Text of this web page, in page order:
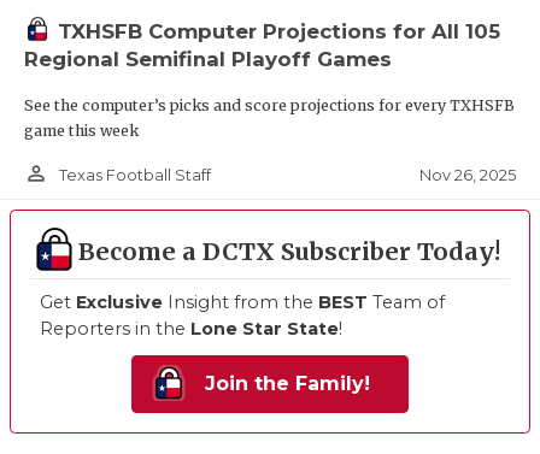
TXHSFB Computer Projections for All 105
Regional Semifinal Playoff Games
See the computer’s picks and score projections for every TXHSFB
game this week
person_outline Texas Football Staff Nov 26, 2025
Become a DCTX Subscriber Today!
Get Exclusive Insight from the BEST Team of
Reporters in the Lone Star State!
Join the Family!